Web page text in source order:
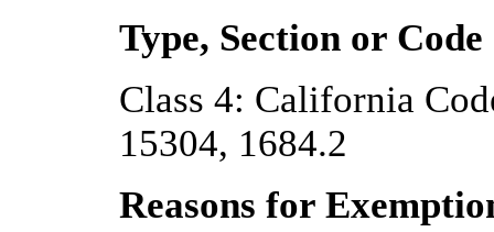
Type, Section or Code
Class 4: California
15304, 1684.2
Reasons for